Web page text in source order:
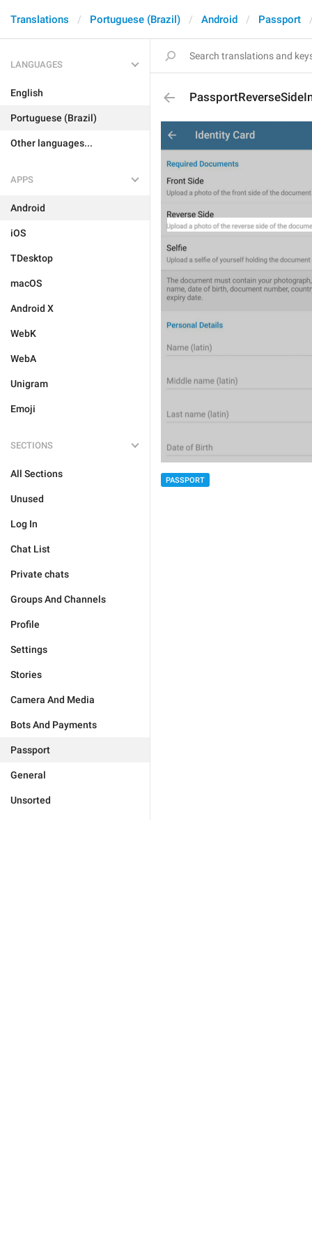
Translations Portuguese (Brazil) Android Passport
LANGUAGES
English
Portuguese (Brazil)
Other languages...
APPS
Android
iOS
TDesktop
macOS
Android X
WebK
WebA
Unigram
Emoji
SECTIONS
All Sections
Unused
Log In
Chat List
Private chats
Groups And Channels
Profile
Settings
Stories
Camera And Media
Bots And Payments
Passport
General
Unsorted
PASSPORT